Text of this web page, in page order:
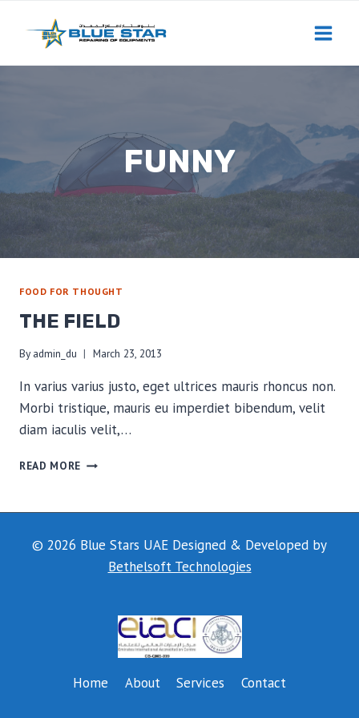
content
FUNNY
FOOD FOR THOUGHT
THE FIELD
By admin_du March 23, 2013
In varius varius justo, eget ultrices mauris rhoncus non.
Morbi tristique, mauris eu imperdiet bibendum, velit
diam iaculis velit,…
READ MORE THE
© 2026 Blue Stars UAE Designed & Developed by
Bethelsoft Technologies
Home About Services Contact